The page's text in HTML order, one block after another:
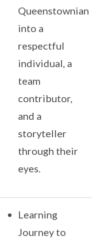
Queenstownian
into a
respectful
individual, a
team
contributor,
and a
storyteller
through their
eyes.
Learning
Journey to